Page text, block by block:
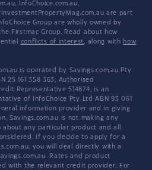
InfoChoice.com.au,
are part
Group are wholly owned by
Firstmac Group. Read about how
conflicts of interest, along with how
is operated by Savings.com.au Pty
25 161 358 363, Authorised
Representative 514874, is an
of InfoChoice Pty Ltd ABN 93 061
information provider and in giving
Savings.com.au is not making any
any particular product and all
If you decide to apply for a
you will deal directly with a
Rates and product
with the relevant credit provider. For